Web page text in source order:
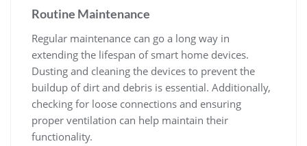
Routine Maintenance
Regular maintenance can go a long way in
extending the lifespan of smart home devices.
Dusting and cleaning the devices to prevent the
buildup of dirt and debris is essential. Additionally,
checking for loose connections and ensuring
proper ventilation can help maintain their
functionality.